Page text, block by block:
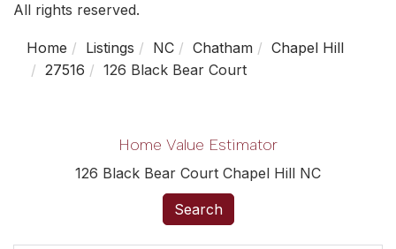
All rights reserved.
Home Listings NC Chatham
Chapel Hill
27516
126 Black Bear Court
Home Value Estimator
126 Black Bear Court Chapel Hill NC
Search